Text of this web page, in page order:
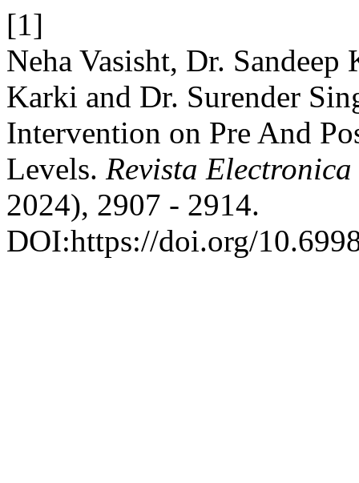
[1]
Neha Vasisht, Dr.
Karki and Dr. Surender
Intervention on Pre And
Levels. Revista
2024), 2907 - 2914.
DOI:https://doi.org/